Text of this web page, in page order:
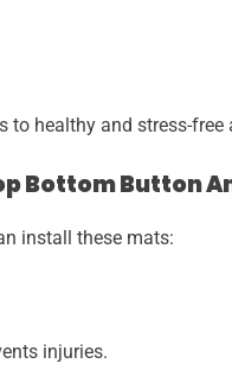
healthy and stress-
Bottom Button
install these mats:
injuries.